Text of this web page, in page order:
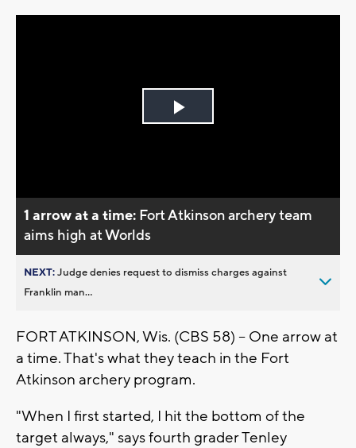
Play
1 arrow at a time: Fort Atkinson archery team
aims high at Worlds
NEXT:Judge denies request to dismiss charges against
Franklin man...
FORT ATKINSON, Wis. (CBS 58) -- One arrow at
a time. That's what they teach in the Fort
Atkinson archery program.
"When I first started, I hit the bottom of the
target always," says fourth grader Tenley